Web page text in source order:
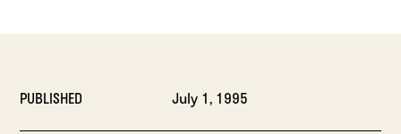
PUBLISHED July 1, 1995